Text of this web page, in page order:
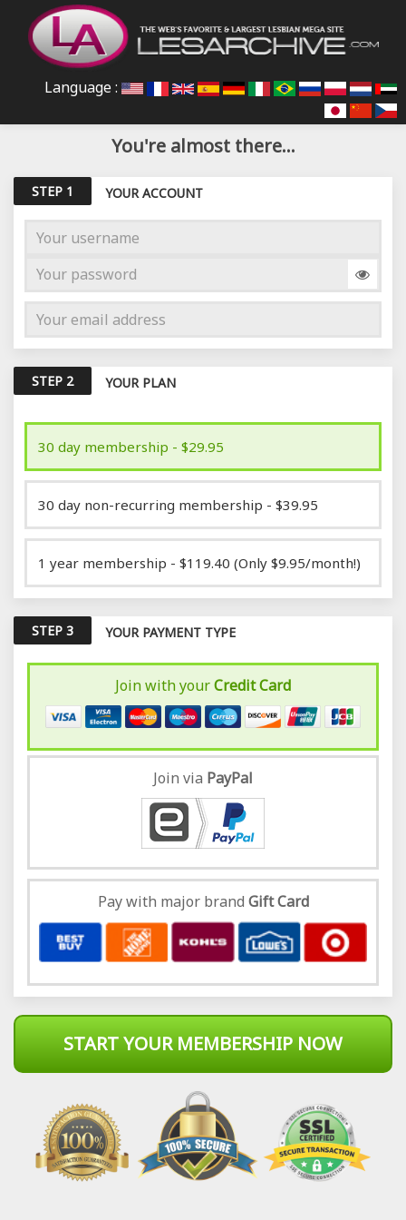
Language :
You're almost there...
STEP 1 YOUR ACCOUNT
STEP 2 YOUR PLAN
30 day membership - $29.95
30 day non-recurring membership - $39.95
1 year membership - $119.40 (Only $9.95/month!)
STEP 3 YOUR PAYMENT TYPE
Join with yourCredit Card
Join via PayPal
Pay with major brand Gift Card
START YOUR MEMBERSHIP NOW